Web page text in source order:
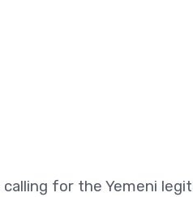
calling for the Yemeni